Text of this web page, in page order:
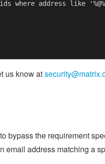
us know at
bypass the requirement
email address matching a